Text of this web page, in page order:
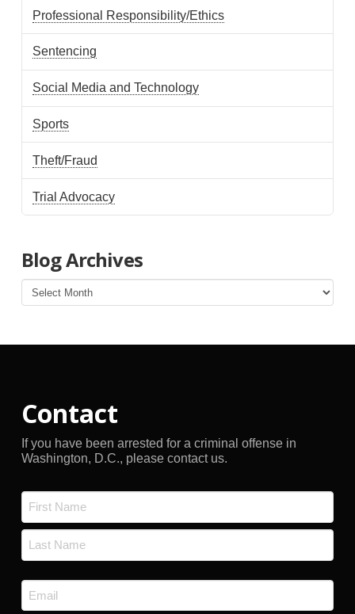
Professional Responsibility/Ethics
Sentencing
Social Media and Technology
Sports
Theft/Fraud
Trial Advocacy
Blog Archives
Blog
Archives
Contact
If you have been arrested for a criminal offense in
Washington, D.C., please contact us.
*
First
Email
*